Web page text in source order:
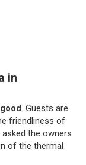
in
. Guests are
friendliness of
the owners
of the thermal